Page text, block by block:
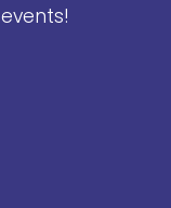
events!